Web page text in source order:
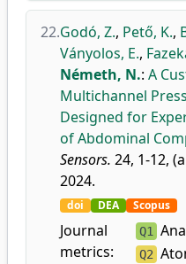
22.Godó, Z., Pető, K.,
Ványolos, E.,
Németh, N.: A
Multichannel
Designed for
of Abdominal
Sensors. 24, 1-12,
2024.
doi DEA Scopus
Journal
metrics:
Q1
Q2